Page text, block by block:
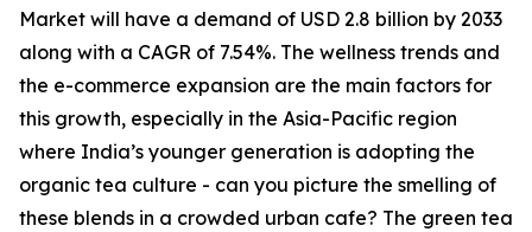
Market will have a demand of USD 2.8 billion by 2033
along with a CAGR of 7.54%. The wellness trends and
the e-commerce expansion are the main factors for
this growth, especially in the Asia-Pacific region
where India’s younger generation is adopting the
organic tea culture - can you picture the smelling of
these blends in a crowded urban cafe? The green tea